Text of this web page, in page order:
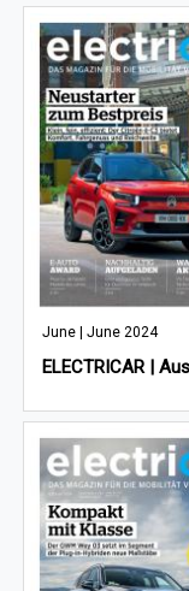
June | June 2024
ELECTRICAR |